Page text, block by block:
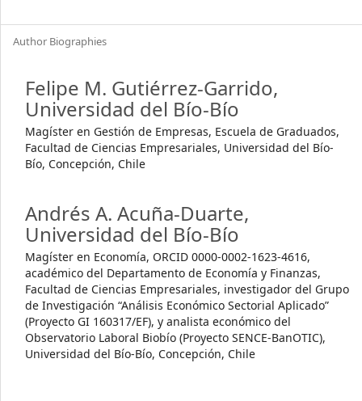
Author Biographies
Felipe M. Gutiérrez-Garrido,
Universidad del Bío-Bío
Magíster en Gestión de Empresas, Escuela de Graduados,
Facultad de Ciencias Empresariales, Universidad del Bío-
Bío, Concepción, Chile
Andrés A. Acuña-Duarte,
Universidad del Bío-Bío
Magíster en Economía, ORCID 0000-0002-1623-4616,
académico del Departamento de Economía y Finanzas,
Facultad de Ciencias Empresariales, investigador del Grupo
de Investigación “Análisis Económico Sectorial Aplicado”
(Proyecto GI 160317/EF), y analista económico del
Observatorio Laboral Biobío (Proyecto SENCE-BanOTIC),
Universidad del Bío-Bío, Concepción, Chile